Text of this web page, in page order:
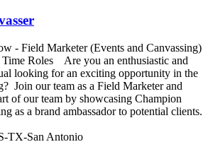
- Field Marketer (Events and Canvassing)
Roles Are you an enthusiastic and
looking for an exciting opportunity in the
Join our team as a Field Marketer and
of our team by showcasing Champion
as a brand ambassador to potential clients.
TX-San Antonio